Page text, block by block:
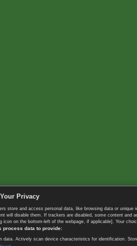
Privacy
store and access personal data, like browsing data or
will disable them. If trackers are disabled, some content
icon on the bottom-left of the webpage, if applicable]. Your
process data to provide:
data. Actively scan device characteristics for identification.